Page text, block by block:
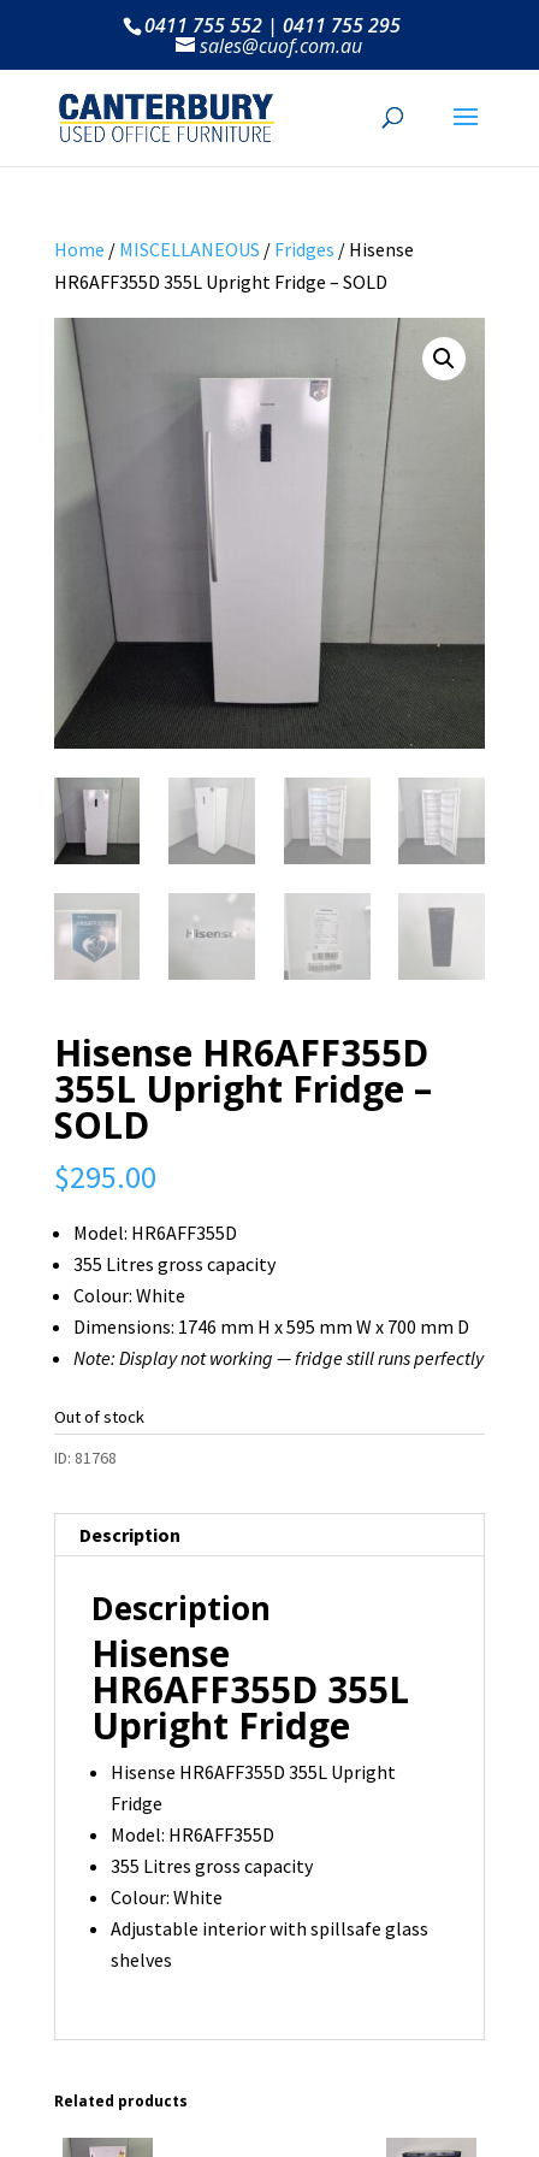
0411 755 552 | 0411 755 295
sales@cuof.com.au
Home / MISCELLANEOUS / Fridges / Hisense
HR6AFF355D 355L Upright Fridge – SOLD
Hisense HR6AFF355D
355L Upright Fridge –
SOLD
$295.00
Model: HR6AFF355D
355 Litres gross capacity
Colour: White
Dimensions: 1746 mm H x 595 mm W x 700 mm D
Note: Display not working — fridge still runs perfectly
Out of stock
ID: 81768
Description
Description
Hisense
HR6AFF355D 355L
Upright Fridge
Hisense HR6AFF355D 355L Upright
Fridge
Model: HR6AFF355D
355 Litres gross capacity
Colour: White
Adjustable interior with spillsafe glass
shelves
Related products